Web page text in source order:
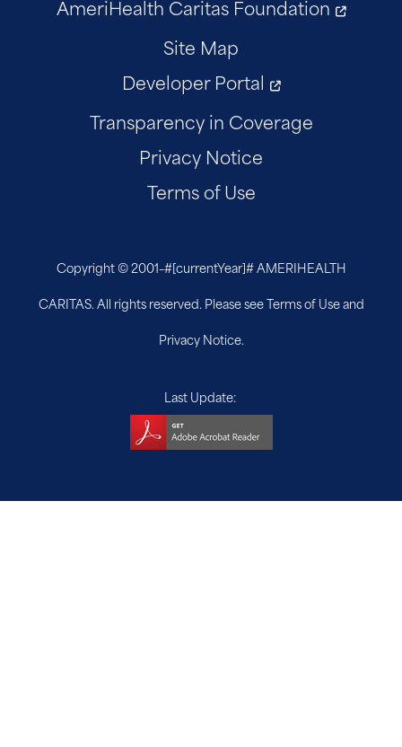
AmeriHealth Caritas Foundation
Site Map
Developer Portal
Transparency in Coverage
Privacy Notice
Terms of Use
Copyright © 2001–#[currentYear]#AMERIHEALTH
CARITAS. All rights reserved. Please see Terms of Use and
Privacy Notice.
Last Update: